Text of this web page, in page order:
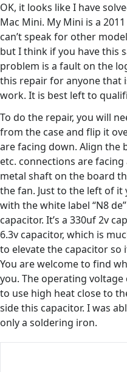
OK, it looks like I have
Mac Mini. My Mini is a
can’t speak for other
but I think if you have this
problem is a fault on the
this repair for anyone that
work. It is best left to
To do the repair, you will
from the case and flip it
are facing down. Align the
etc. connections are
metal shaft on the board
the fan. Just to the left of it
with the white label “N8
capacitor. It’s a 330uf 2v
6.3v capacitor, which is
to elevate the capacitor
You are welcome to find
you. The operating voltage
to use high heat close to
side this capacitor. I was
only a soldering iron.